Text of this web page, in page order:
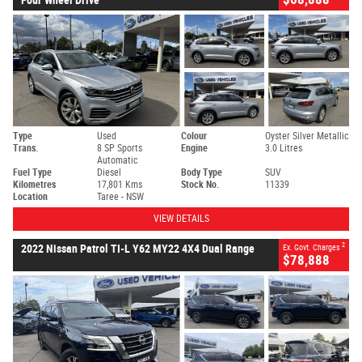
Type Used Colour
Oyster Silver Metallic
Trans.
8 SP Sports
Automatic
Engine 3.0 Litres
Fuel Type Diesel Body Type
SUV
Kilometres
17,801 Kms Stock No.
11339
Location
Taree - NSW
VIEW DETAILS
2022 Nissan Patrol TI-L Y62 MY22 4X4 Dual Range Ex. Govt. Charges 2
$78,888